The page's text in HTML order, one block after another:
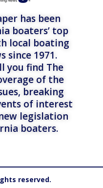
has been
boaters’ top
local boating
since 1971.
you find The
of the
breaking
of interest
legislation
boaters.
reserved.